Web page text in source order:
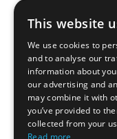
Buitenslaapzakken
Become wholesale
Customer service
FAQ
Atgriešana
Maksāšanas
This website
We use cookies to
and to analyse our
information about
our advertising and
may combine it with
you’ve provided to
collected from your
Read more